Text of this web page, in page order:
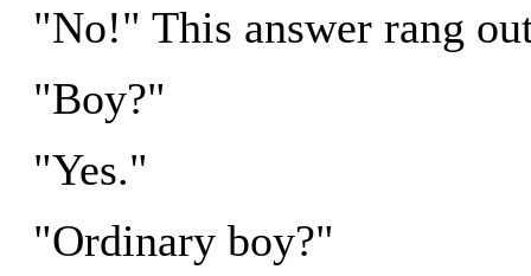
"No!" This answer rang
"Boy?"
"Yes."
"Ordinary boy?"